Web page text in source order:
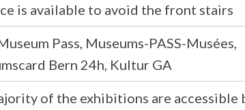
is available to avoid the front stairs
Pass, Museums-PASS-Musées,
Bern 24h, Kultur GA
of the exhibitions are accessible